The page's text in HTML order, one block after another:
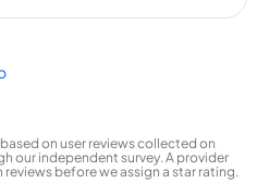
on user reviews collected on
our independent survey. A provider
before we assign a star rating.